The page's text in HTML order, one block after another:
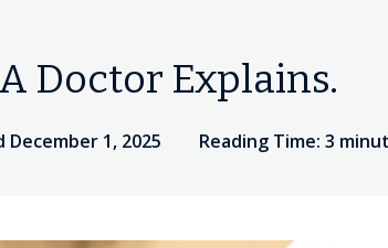
Doctor Explains.
1, 2025 Reading Time: 3